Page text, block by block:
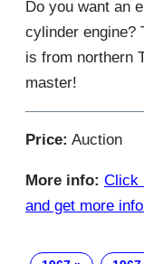
Do you want an
cylinder engine?
is from northern
master!
Price: Auction
More info: Click
and get more